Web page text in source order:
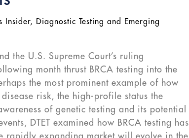
Insider,
Diagnostic Testing and Emerging
the U.S. Supreme Court’s ruling
month thrust BRCA testing into the
the most prominent example of how
risk, the high-profile status the
of genetic testing and its potential
DTET examined how BRCA testing has
rapidly expanding market will evolve in the